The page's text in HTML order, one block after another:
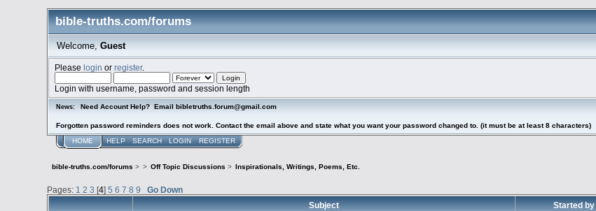
bible-truths.com/forums
Welcome, Guest
Pleaselogin orregister.
Login with username, password and session length
News: Need Account Help? Email bibletruths.forum@gmail.com
Forgotten password reminders does not work. Contact the email above and state what you want your password changed to. (it must be at least 8 characters)
HOME HELP SEARCH LOGIN REGISTER
bible-truths.com/forums > > Off Topic Discussions > Inspirationals, Writings, Poems, Etc.
Pages: 1 2 3 [4]5 6 7 8 9
Go Down
Subject
Started by